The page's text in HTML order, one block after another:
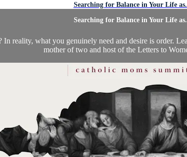
Searching for Balance in Your Life
Searching for Balance in Your Life
reality, what you genuinely need and desire is order.
mother of two and host of the Letters to